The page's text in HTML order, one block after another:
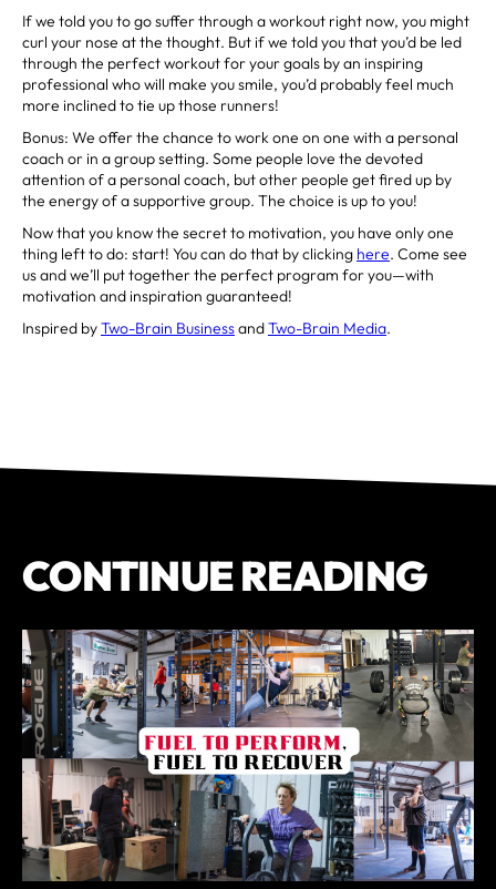
If we told you to go suffer through a workout right now, you might
curl your nose at the thought. But if we told you that you’d be led
through the perfect workout for your goals by an inspiring
professional who will make you smile, you’d probably feel much
more inclined to tie up those runners!
Bonus: We offer the chance to work one on one with a personal
coach or in a group setting. Some people love the devoted
attention of a personal coach, but other people get fired up by
the energy of a supportive group. The choice is up to you!
Now that you know the secret to motivation, you have only one
thing left to do: start! You can do that by clicking here. Come see
us and we’ll put together the perfect program for you—with
motivation and inspiration guaranteed!
Inspired byTwo-Brain BusinessandTwo-Brain Media.
CONTINUE READING